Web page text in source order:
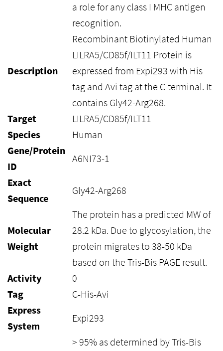
a role for any class I MHC antigen
recognition.
Description
Recombinant Biotinylated Human
LILRA5/CD85f/ILT11 Protein is
expressed from Expi293 with His
tag and Avi tag at the C-terminal. It
contains Gly42-Arg268.
Target
LILRA5/CD85f/ILT11
Species
Human
Gene/Protein
ID
A6NI73-1
Exact
Sequence
Gly42-Arg268
Molecular
Weight
The protein has a predicted MW of
28.2 kDa. Due to glycosylation, the
protein migrates to 38-50 kDa
based on the Tris-Bis PAGE result.
Activity
0
Tag
C-His-Avi
Express
System
Expi293
> 95% as determined by Tris-Bis